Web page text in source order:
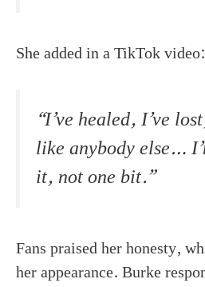
She added in a TikTok video:
“I’ve healed, I’ve
like anybody else…
it, not one bit.”
Fans praised her honesty,
her appearance. Burke